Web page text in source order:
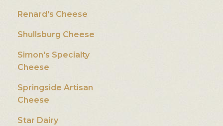
Renard's Cheese
Shullsburg Cheese
Simon's Specialty
Cheese
Springside Artisan
Cheese
Star Dairy